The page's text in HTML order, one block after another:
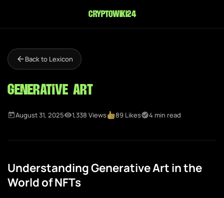
cryptowiki24
Back to Lexicon
Generative Art
August 31, 2025 1,338 Views 89 Likes 4 min read
Understanding Generative Art in the
World of NFTs